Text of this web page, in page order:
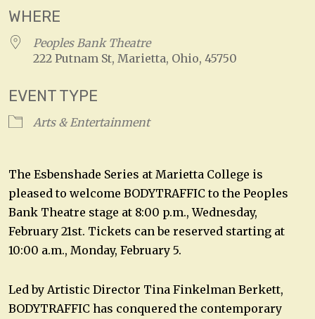
WHERE
Peoples Bank Theatre
222 Putnam St, Marietta, Ohio, 45750
EVENT TYPE
Arts & Entertainment
The Esbenshade Series at Marietta College is
pleased to welcome BODYTRAFFIC to the Peoples
Bank Theatre stage at 8:00 p.m., Wednesday,
February 21st. Tickets can be reserved starting at
10:00 a.m., Monday, February 5.
Led by Artistic Director Tina Finkelman Berkett,
BODYTRAFFIC has conquered the contemporary